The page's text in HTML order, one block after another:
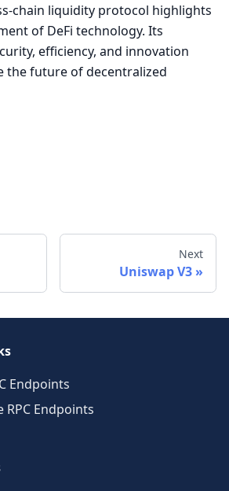
chain liquidity protocol highlights
of DeFi technology. Its
efficiency, and innovation
the future of decentralized
Next
Uniswap V3
Endpoints
RPC Endpoints